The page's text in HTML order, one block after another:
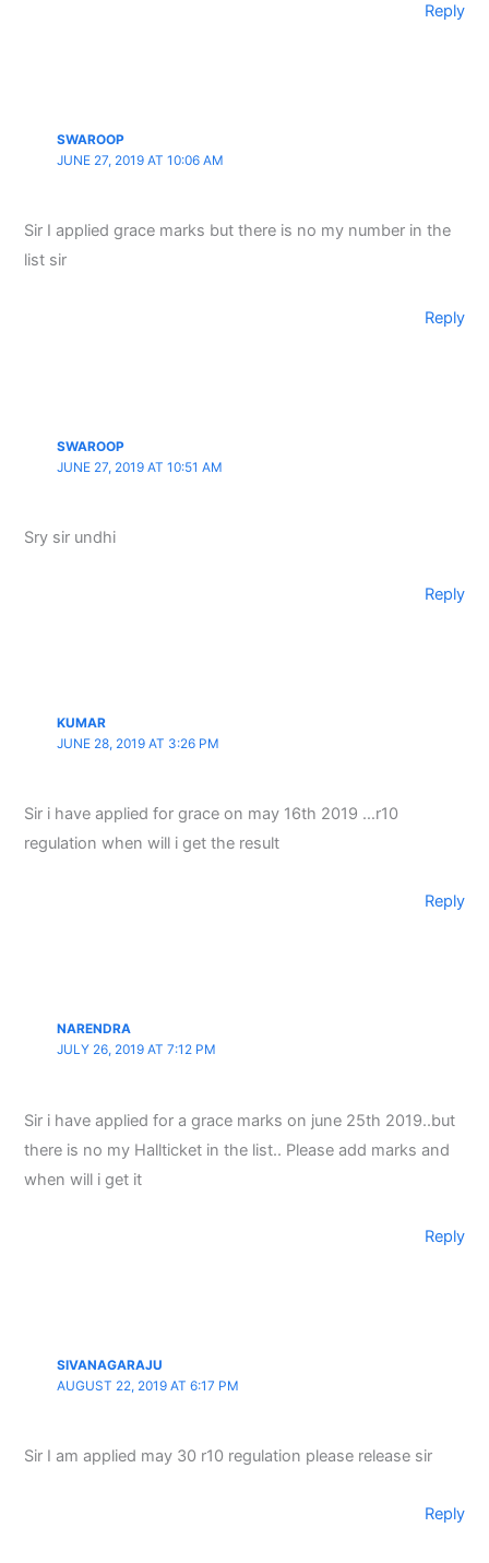
Reply
SWAROOP
JUNE 27, 2019 AT 10:06 AM
Sir I applied grace marks but there is no my number in the
list sir
Reply
SWAROOP
JUNE 27, 2019 AT 10:51 AM
Sry sir undhi
Reply
KUMAR
JUNE 28, 2019 AT 3:26 PM
Sir i have applied for grace on may 16th 2019 …r10
regulation when will i get the result
Reply
NARENDRA
JULY 26, 2019 AT 7:12 PM
Sir i have applied for a grace marks on june 25th 2019..but
there is no my Hallticket in the list.. Please add marks and
when will i get it
Reply
SIVANAGARAJU
AUGUST 22, 2019 AT 6:17 PM
Sir I am applied may 30 r10 regulation please release sir
Reply